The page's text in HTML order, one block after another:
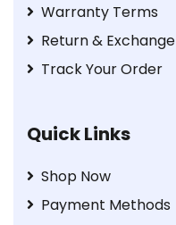
Warranty Terms
Return & Exchange
Track Your Order
Quick Links
Shop Now
Payment Methods